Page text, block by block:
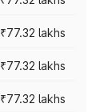
₹77.32 lakhs
₹77.32 lakhs
₹77.32 lakhs